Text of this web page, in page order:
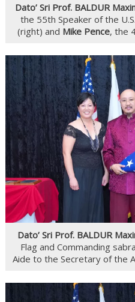
Dato’ Sri Prof. BALDUR
the 55th Speaker of the
(right) and Mike Pence, the
Dato’ Sri Prof. BALDUR
Flag and Commanding
Aide to the Secretary of the